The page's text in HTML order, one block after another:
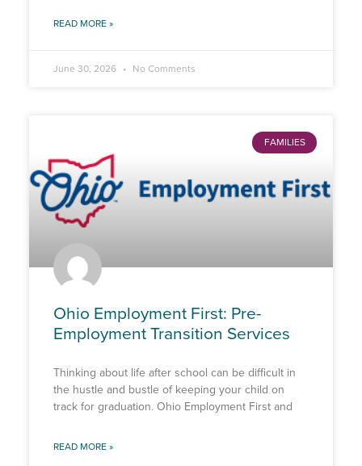
READ MORE »
June 30, 2026 No Comments
FAMILIES
Ohio Employment First: Pre-
Employment Transition Services
Thinking about life after school can be difficult in
the hustle and bustle of keeping your child on
track for graduation. Ohio Employment First and
READ MORE »